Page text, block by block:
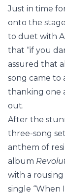
Just in time
onto the
to duet with
that “if you
assured that
song came to
thanking one
out.
After the
three-song
anthem of
album
with a
single “When